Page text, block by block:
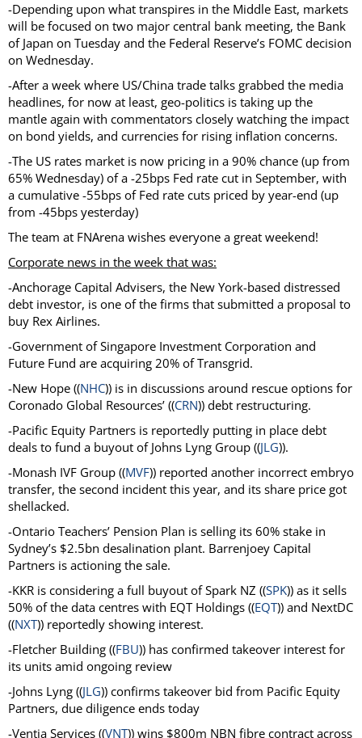
-Depending upon what transpires in the Middle East, markets
will be focused on two major central bank meeting, the Bank
of Japan on Tuesday and the Federal Reserve’s FOMC decision
on Wednesday.
-After a week where US/China trade talks grabbed the media
headlines, for now at least, geo-politics is taking up the
mantle again with commentators closely watching the impact
on bond yields, and currencies for rising inflation concerns.
-The US rates market is now pricing in a 90% chance (up from
65% Wednesday) of a -25bps Fed rate cut in September, with
a cumulative -55bps of Fed rate cuts priced by year-end (up
from -45bps yesterday)
The team at FNArena wishes everyone a great weekend!
Corporate news in the week that was:
-Anchorage Capital Advisers, the New York-based distressed
debt investor, is one of the firms that submitted a proposal to
buy Rex Airlines.
-Government of Singapore Investment Corporation and
Future Fund are acquiring 20% of Transgrid.
-New Hope ((NHC)) is in discussions around rescue options for
Coronado Global Resources’ ((CRN)) debt restructuring.
-Pacific Equity Partners is reportedly putting in place debt
deals to fund a buyout of Johns Lyng Group ((JLG)).
-Monash IVF Group ((MVF)) reported another incorrect embryo
transfer, the second incident this year, and its share price got
shellacked.
-Ontario Teachers’ Pension Plan is selling its 60% stake in
Sydney’s $2.5bn desalination plant. Barrenjoey Capital
Partners is actioning the sale.
-KKR is considering a full buyout of Spark NZ ((SPK)) as it sells
50% of the data centres with EQT Holdings ((EQT)) and NextDC
((NXT)) reportedly showing interest.
-Fletcher Building ((FBU)) has confirmed takeover interest for
its units amid ongoing review
-Johns Lyng ((JLG)) confirms takeover bid from Pacific Equity
Partners, due diligence ends today
-Ventia Services ((VNT)) wins $800m NBN fibre contract across